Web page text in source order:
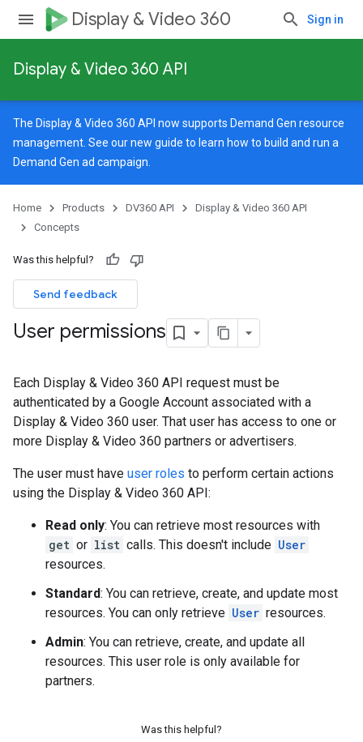
Display & Video 360 Sign in
Display & Video 360 API
The Display & Video 360 API now supports Demand Gen resource
management. See ournew guide to learn how to build and run a
Demand Gen ad campaign.
Home Products DV360 API
Display & Video 360 API
Concepts
Was this helpful?
Send feedback
User permissions
Each Display & Video 360 API request must be
authenticated by a Google Account associated with a
Display & Video 360 user. That user has access to one or
more Display & Video 360 partners or advertisers.
The user must have user roles to perform certain actions
using the Display & Video 360 API:
Read only: You can retrieve most resources with
get or list calls. This doesn't include User
resources.
Standard: You can retrieve, create, and update most
resources. You can only retrieve User resources.
Admin: You can retrieve, create, and update all
resources. This user role is only available for
partners.
Was this helpful?